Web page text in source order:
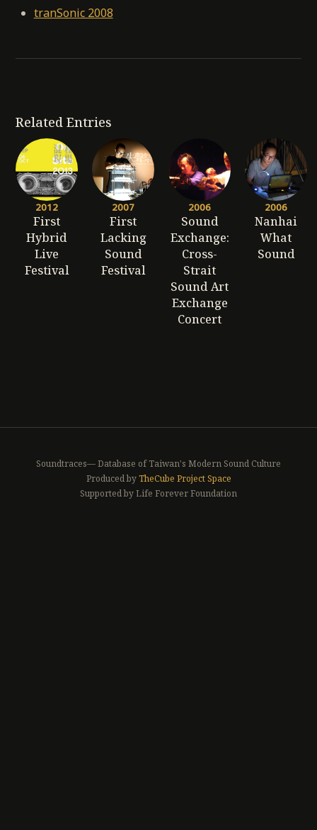
tranSonic 2008
Related Entries
2012
First
Hybrid
Live
Festival
2007
First
Lacking
Sound
Festival
2006
Sound
Exchange:
Cross-
Strait
Sound Art
Exchange
Concert
2006
Nanhai
What
Sound
Soundtraces— Database of Taiwan's Modern Sound Culture
Produced byTheCube Project Space
Supported by Life Forever Foundation